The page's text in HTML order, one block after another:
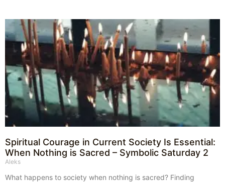
Spiritual Courage in Current Society Is Essential:
When Nothing is Sacred – Symbolic Saturday 2
Aleks
What happens to society when nothing is sacred? Finding